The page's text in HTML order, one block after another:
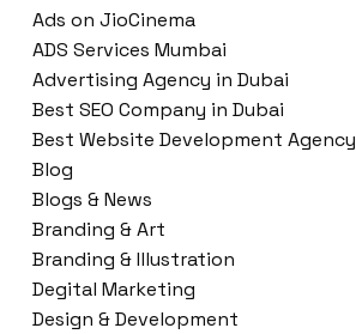
Ads on JioCinema
ADS Services Mumbai
Advertising Agency in Dubai
Best SEO Company in Dubai
Best Website Development Agency
Blog
Blogs & News
Branding & Art
Branding & Illustration
Degital Marketing
Design & Development